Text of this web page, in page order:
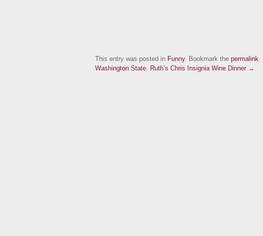
This entry was posted in Funny. Bookmark the permalink.
Washington State. Ruth’s Chris Insignia Wine Dinner →